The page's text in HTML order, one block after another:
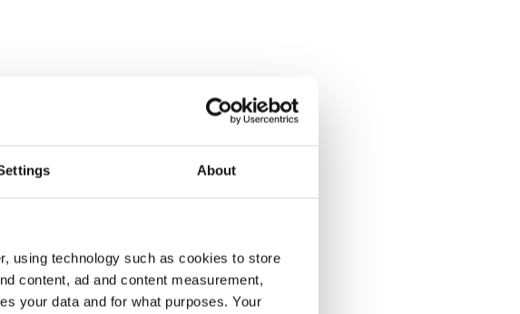
About
using technology such as cookies to store
content, ad and content measurement,
your data and for what purposes. Your